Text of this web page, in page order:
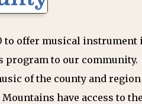
offer musical
program to our
of the county and
have access to